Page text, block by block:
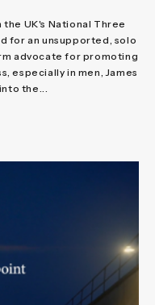
UK's National Three
for an unsupported, solo
advocate for promoting
especially in men, James
the...